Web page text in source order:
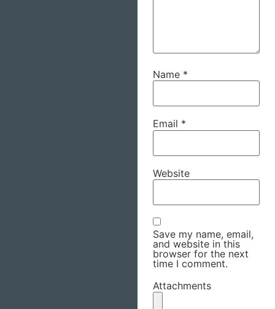
Name *
Email *
Website
Save my name, email,
and website in this
browser for the next
time I comment.
Attachments